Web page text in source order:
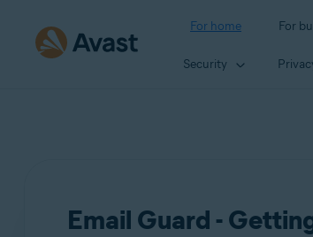
For home For
Security
Email Guard -